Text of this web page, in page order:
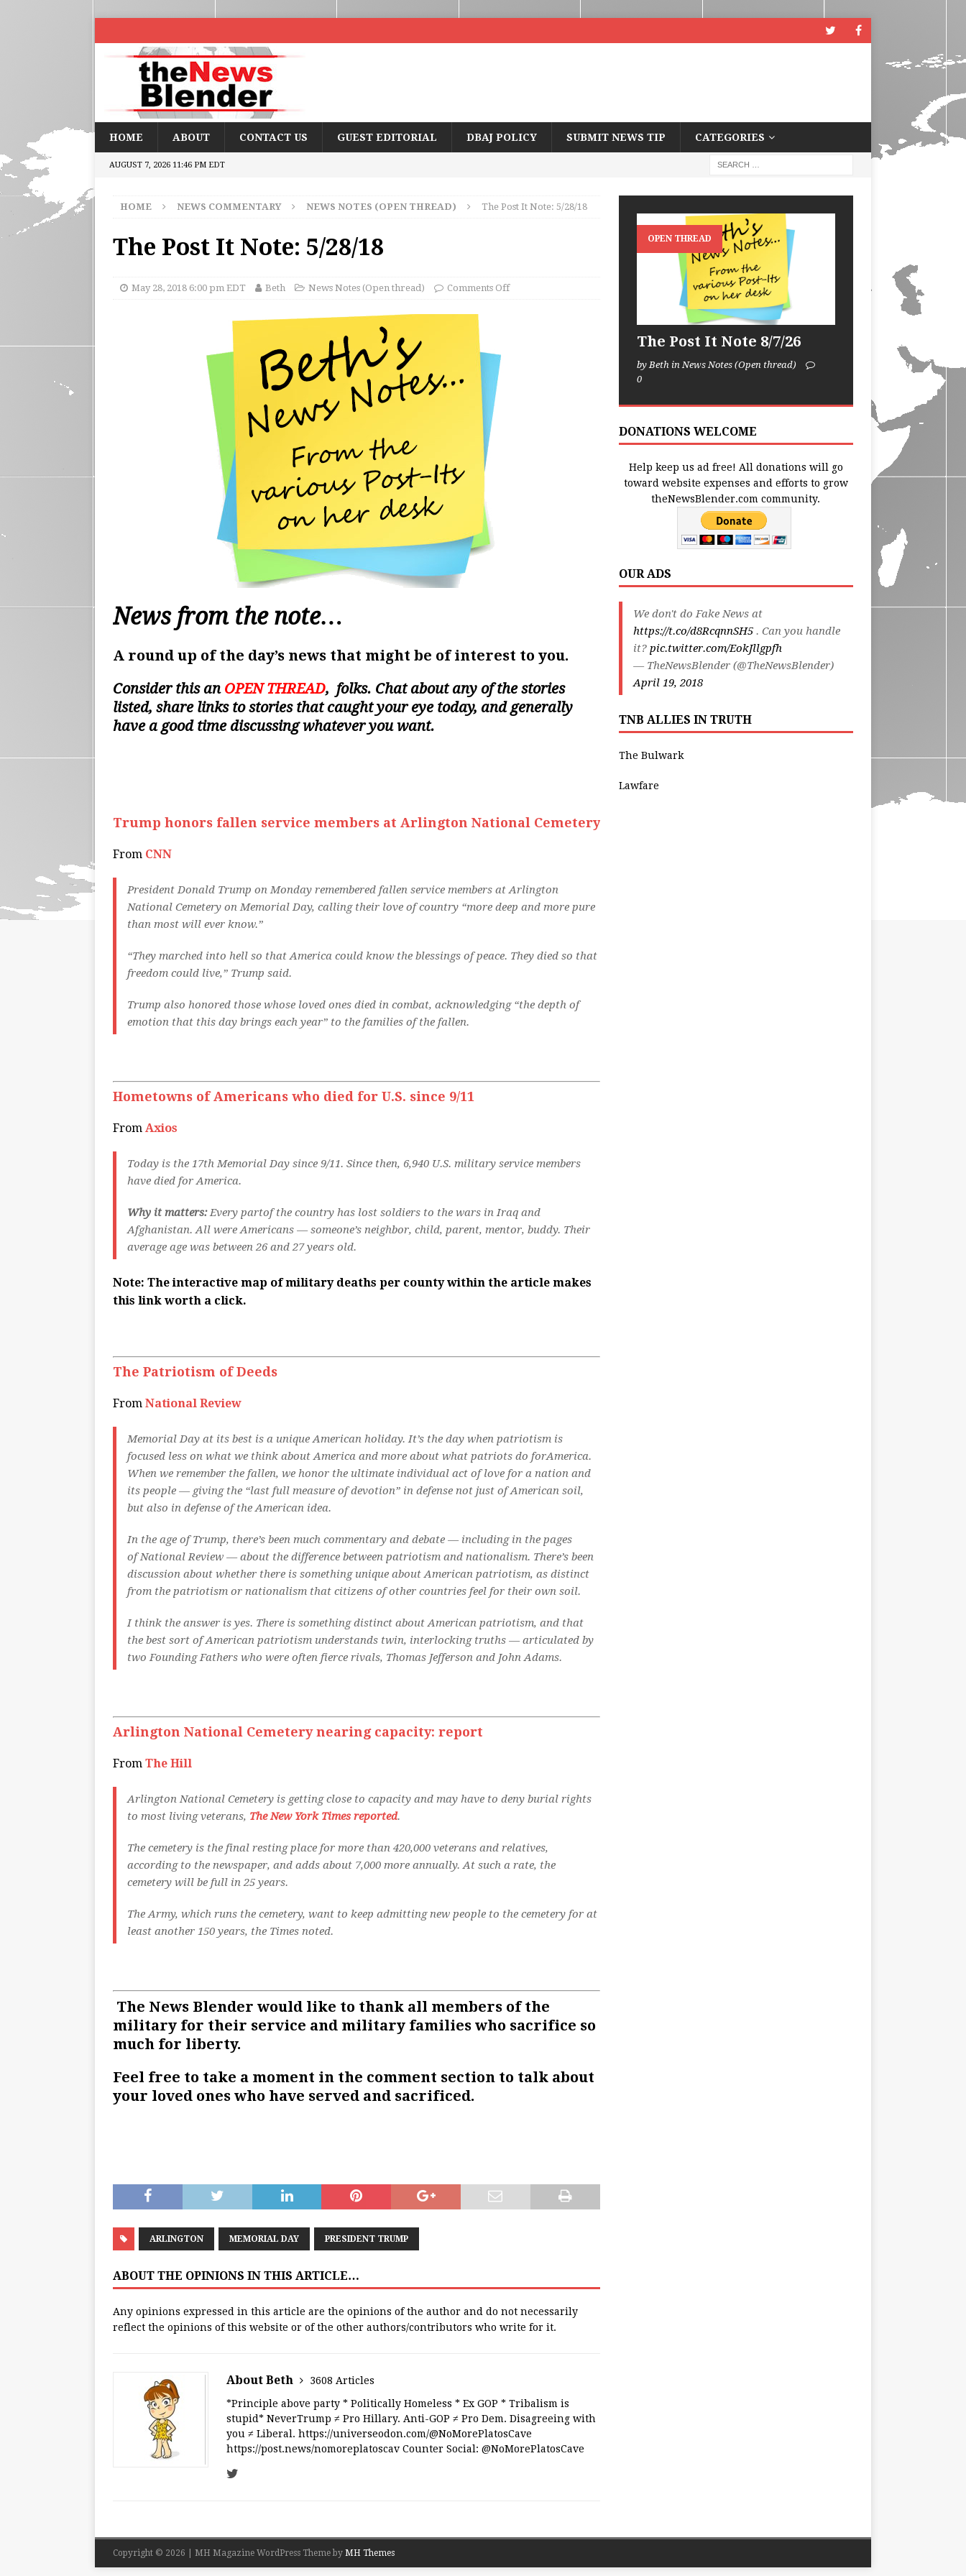
HOME ABOUT CONTACT US GUEST EDITORIAL DBAJ POLICY SUBMIT NEWS TIP CATEGORIES
AUGUST 7, 2026 11:46 PM EDT
HOME NEWS COMMENTARY NEWS NOTES (OPEN THREAD) The Post It Note: 5/28/18
The Post It Note: 5/28/18
May 28, 2018 6:00 pm EDT Beth News Notes (Open thread) Comments Off
News from the note…
A round up of the day’s news that might be of interest to you.
Consider this an OPEN THREAD, folks. Chat about any of the stories
listed, share links to stories that caught your eye today, and generally
have a good time discussing whatever you want.
Trump honors fallen service members at Arlington National Cemetery
From CNN
President Donald Trump on Monday remembered fallen service members at Arlington
National Cemetery on Memorial Day, calling their love of country “more deep and more pure
than most will ever know.”
“They marched into hell so that America could know the blessings of peace. They died so that
freedom could live,” Trump said.
Trump also honored those whose loved ones died in combat, acknowledging “the depth of
emotion that this day brings each year” to the families of the fallen.
Hometowns of Americans who died for U.S. since 9/11
From Axios
Today is the 17th Memorial Day since 9/11. Since then, 6,940 U.S. military service members
have died for America.
Why it matters:Every partof the country has lost soldiers to the wars in Iraq and
Afghanistan. All were Americans — someone’s neighbor, child, parent, mentor, buddy. Their
average age was between 26 and 27 years old.
Note: The interactive map of military deaths per county within the article makes
this link worth a click.
The Patriotism of Deeds
From National Review
Memorial Day at its best is a unique American holiday. It’s the day when patriotism is
focused less on what we think aboutAmerica and more about what patriots do forAmerica.
When we remember the fallen, we honor the ultimate individual act of love for a nation and
its people — giving the “last full measure of devotion” in defense not just of American soil,
but also in defense of the American idea.
In the age of Trump, there’s been much commentary and debate — including in the pages
ofNational Review — about the difference between patriotism and nationalism. There’s been
discussion about whether there is something unique about American patriotism, as distinct
from the patriotism or nationalism that citizens of other countries feel for their own soil.
I think the answer is yes. There is something distinct about American patriotism, and that
the best sort of American patriotism understands twin, interlocking truths — articulated by
two Founding Fathers who were often fierce rivals, Thomas Jefferson and John Adams.
Arlington National Cemetery nearing capacity: report
From The Hill
Arlington National Cemetery is getting close to capacity and may have to deny burial rights
to most living veterans, The New York Times reported.
The cemetery is the final resting place for more than 420,000 veterans and relatives,
according to the newspaper, and adds about 7,000 more annually. At such a rate, the
cemetery will be full in 25 years.
The Army, which runs the cemetery, want to keep admitting new people to the cemetery for at
least another 150 years, the Times noted.
The News Blender would like to thank all members of the
military for their service and military families who sacrifice so
much for liberty.
Feel free to take a moment in the comment section to talk about
your loved ones who have served and sacrificed.
ARLINGTON MEMORIAL DAY PRESIDENT TRUMP
ABOUT THE OPINIONS IN THIS ARTICLE…
Any opinions expressed in this article are the opinions of the author and do not necessarily
reflect the opinions of this website or of the other authors/contributors who write for it.
About Beth
3608 Articles
*Principle above party * Politically Homeless * Ex GOP * Tribalism is
stupid* NeverTrump ≠ Pro Hillary. Anti-GOP ≠ Pro Dem. Disagreeing with
you ≠ Liberal. https://universeodon.com/@NoMorePlatosCave
https://post.news/nomoreplatoscav Counter Social: @NoMorePlatosCave
OPEN THREAD
The Post It Note 8/7/26
by Beth in News Notes (Open thread)
0
DONATIONS WELCOME
Help keep us ad free! All donations will go
toward website expenses and efforts to grow
theNewsBlender.com community.
OUR ADS
We don't do Fake News at
https://t.co/d8RcqnnSH5. Can you handle
it? pic.twitter.com/EokJllgpfh
— TheNewsBlender (@TheNewsBlender)
April 19, 2018
TNB ALLIES IN TRUTH
The Bulwark
Lawfare
Copyright © 2026 | MH Magazine WordPress Theme by MH Themes